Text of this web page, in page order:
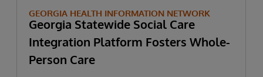
GEORGIA HEALTH INFORMATION NETWORK
Georgia Statewide Social Care
Integration Platform Fosters Whole-
Person Care